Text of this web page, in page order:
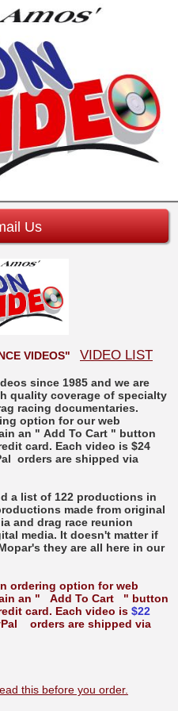
Us
VIDEOS" VIDEO LIST
since 1985 and we are
quality coverage of specialty
racing documentaries.
option for our web
an " Add To Cart " button
card. Each video is $24
orders are shipped via
a list of 122 productions in
made from original
and drag race reunion
media. It doesn't matter if
they are all here in our
ordering option for web
an "
Add To Cart
" button
card. Each video is $22
orders are shipped via
this before you order.